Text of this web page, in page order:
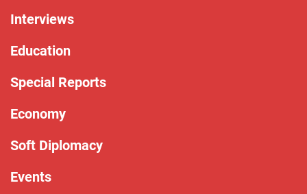
Interviews
Education
Special Reports
Economy
Soft Diplomacy
Events